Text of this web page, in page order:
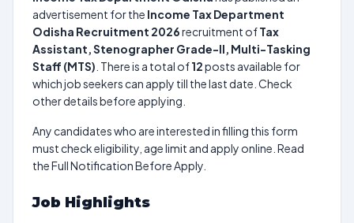
advertisement for the Income Tax Department
Odisha Recruitment 2026recruitment ofTax
Assistant, Stenographer Grade-II, Multi-Tasking
Staff (MTS) . There is a total of12posts available for
which job seekers can apply till the last date. Check
other details before applying.
Any candidates who are interested in filling this form
must check eligibility, age limit and apply online. Read
the Full Notification Before Apply.
Job Highlights